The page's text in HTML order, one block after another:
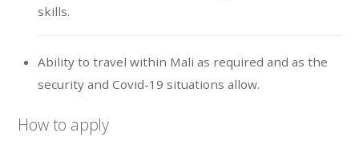
skills.
Ability to travel within Mali as required and as the
security and Covid-19 situations allow.
How to apply